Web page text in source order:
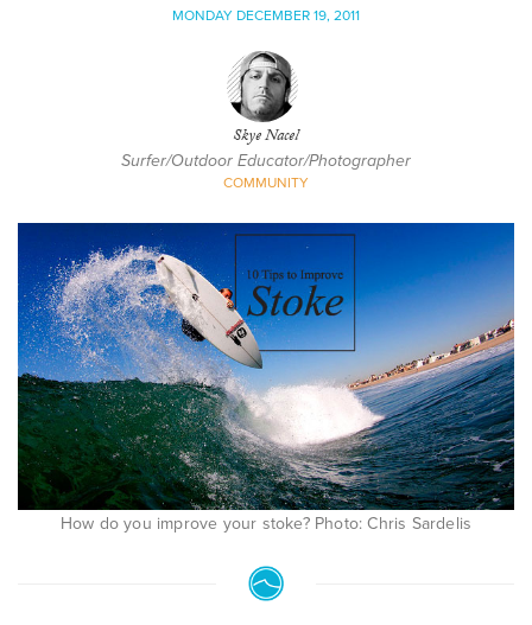
MONDAY DECEMBER 19, 2011
Skye Nacel
Surfer/Outdoor Educator/Photographer
COMMUNITY
How do you improve your stoke? Photo: Chris Sardelis